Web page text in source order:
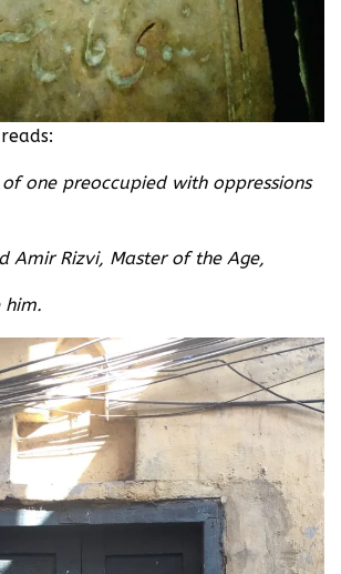
one preoccupied with oppressions
Amir Rizvi, Master of the Age,
him.